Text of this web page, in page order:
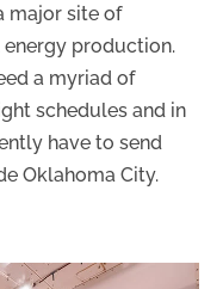
major site of
production.
a myriad of
schedules and in
have to send
Oklahoma City.